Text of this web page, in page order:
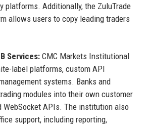
platforms. Additionally, the ZuluTrade
allows users to copy leading traders
Services:CMC Markets Institutional
label platforms, custom API
systems. Banks and
modules into their own customer
WebSocket APIs. The institution also
support, including reporting,